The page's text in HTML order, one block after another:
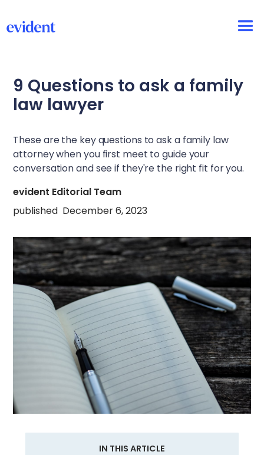
9 Questions to ask a family
law lawyer
These are the key questions to ask a family law
attorney when you first meet to guide your
conversation and see if they're the right fit for you.
evident Editorial Team
published December 6, 2023
IN THIS ARTICLE